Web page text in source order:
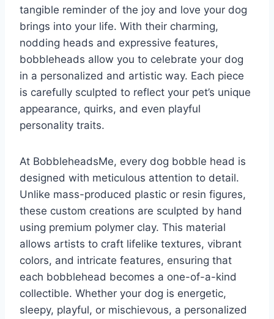
tangible reminder of the joy and love your dog
brings into your life. With their charming,
nodding heads and expressive features,
bobbleheads allow you to celebrate your dog
in a personalized and artistic way. Each piece
is carefully sculpted to reflect your pet’s unique
appearance, quirks, and even playful
personality traits.
At BobbleheadsMe, every dog bobble head is
designed with meticulous attention to detail.
Unlike mass-produced plastic or resin figures,
these custom creations are sculpted by hand
using premium polymer clay. This material
allows artists to craft lifelike textures, vibrant
colors, and intricate features, ensuring that
each bobblehead becomes a one-of-a-kind
collectible. Whether your dog is energetic,
sleepy, playful, or mischievous, a personalized